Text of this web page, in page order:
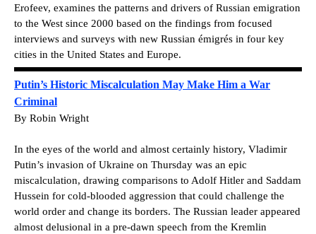
Erofeev, examines the patterns and drivers of Russian emigration
to the West since 2000 based on the findings from focused
interviews and surveys with new Russian émigrés in four key
cities in the United States and Europe.
Putin’s Historic Miscalculation May Make Him a War
Criminal
By Robin Wright
In the eyes of the world and almost certainly history, Vladimir
Putin’s invasion of Ukraine on Thursday was an epic
miscalculation, drawing comparisons to Adolf Hitler and Saddam
Hussein for cold-blooded aggression that could challenge the
world order and change its borders. The Russian leader appeared
almost delusional in a pre-dawn speech from the Kremlin